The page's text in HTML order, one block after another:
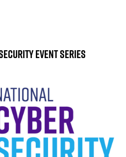
Event Series